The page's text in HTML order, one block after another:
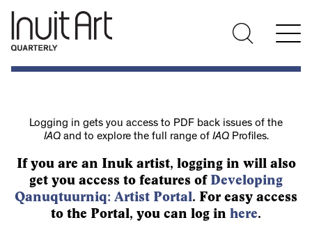
Logging in gets you access to PDF back issues of the
IAQand to explore the full range of IAQProfiles.
If you are an Inuk artist, logging in will also
get you access to features of Developing
Qanuqtuurniq: Artist Portal. For easy access
to the Portal, you can log in here.